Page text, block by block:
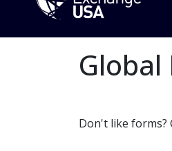
Global
Don't like forms?